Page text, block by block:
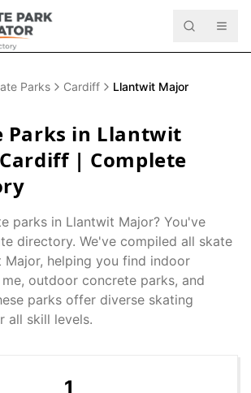
Parks Cardiff Llantwit Major
Parks in Llantwit
Cardiff| Complete
parks in Llantwit Major? You've
directory. We've compiled all skate
Major, helping you find indoor
outdoor concrete parks, and
parks offer diverse skating
all skill levels.
1